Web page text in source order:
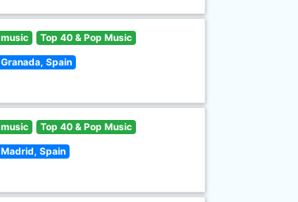
music Top 40 & Pop Music
Granada, Spain
music Top 40 & Pop Music
Madrid, Spain